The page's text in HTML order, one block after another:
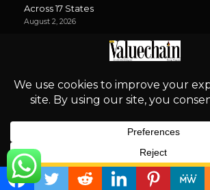
Across 17 States
August 2, 2026
‘Proper Regulation is an Incentive for
August 2, 2026
African Energy Week 2026: Can Energy
Newsletter